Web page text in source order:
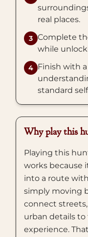
real places.
3 Complete
while
4 Finish with
standard
Why play this
Playing this
works because
into a route
simply moving
connect
urban details
experience.